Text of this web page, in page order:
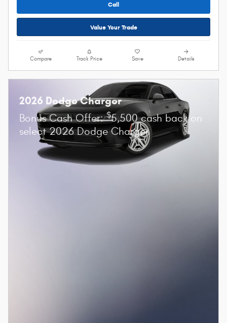
Call
Value Your Trade
Compare Track Price Save Details
2026 Dodge Charger
Bonus Cash Offer:$5,500 cash back on
select 2026 Dodge Charger